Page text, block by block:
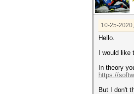
10-25-
Hello.
I would
In theory
https://
But I don't